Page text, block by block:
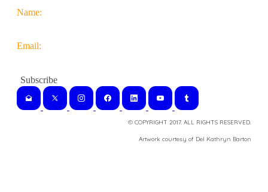
Name:
Email:
© COPYRIGHT 2017. ALL RIGHTS RESERVED.
​Artwork courtesy of Del Kathryn Barton